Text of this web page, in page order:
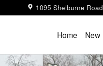
1095 Shelburne Road
Home New